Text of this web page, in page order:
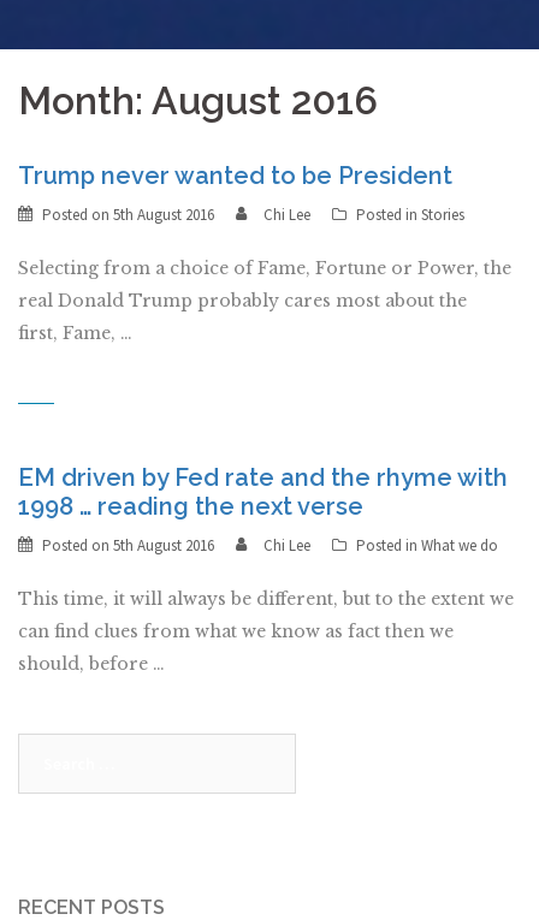
Month: August 2016
Trump never wanted to be President
Posted on 5th August 2016 Chi Lee Posted in Stories
Selecting from a choice of Fame, Fortune or Power, the
real Donald Trump probably cares most about the
first, Fame, …
EM driven by Fed rate and the rhyme with
1998 … reading the next verse
Posted on 5th August 2016 Chi Lee Posted in What we do
This time, it will always be different, but to the extent we
can find clues from what we know as fact then we
should, before …
RECENT POSTS